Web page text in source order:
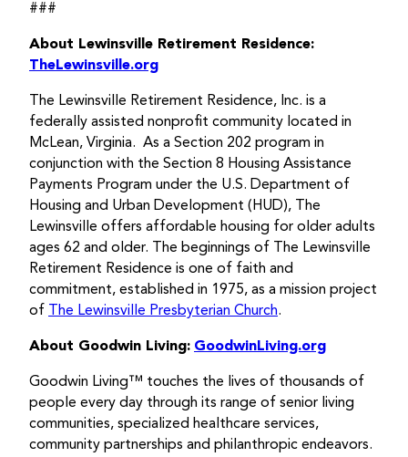
###
About Lewinsville Retirement Residence:
TheLewinsville.org
The Lewinsville Retirement Residence, Inc. is a
federally assisted nonprofit community located in
McLean, Virginia. As a Section 202 program in
conjunction with the Section 8 Housing Assistance
Payments Program under the U.S. Department of
Housing and Urban Development (HUD), The
Lewinsville offers affordable housing for older adults
ages 62 and older. The beginnings of The Lewinsville
Retirement Residence is one of faith and
commitment, established in 1975, as a mission project
of
The Lewinsville Presbyterian Church.
About Goodwin Living: GoodwinLiving.org
Goodwin Living™ touches the lives of thousands of
people every day through its range of senior living
communities, specialized healthcare services,
community partnerships and philanthropic endeavors.